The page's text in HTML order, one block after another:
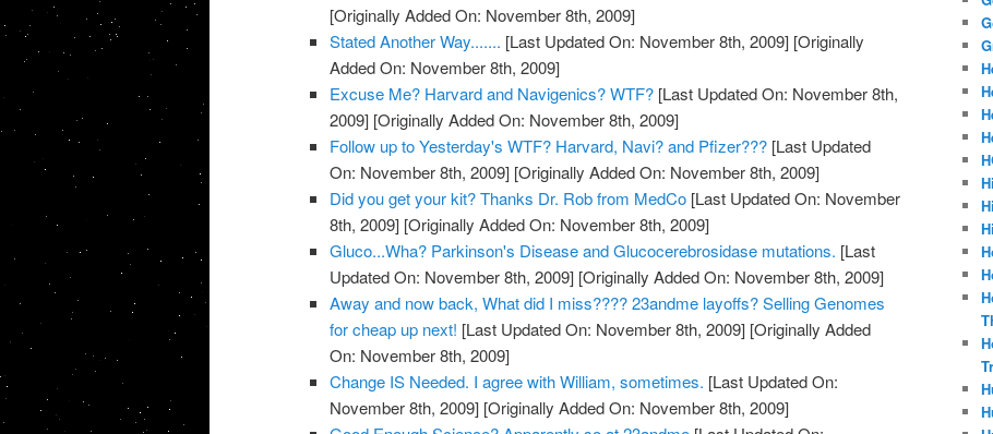
[Originally Added On: November 8th, 2009]
Stated Another Way....... [Last Updated On: November 8th, 2009] [Originally
Added On: November 8th, 2009]
Excuse Me? Harvard and Navigenics? WTF? [Last Updated On: November 8th,
2009] [Originally Added On: November 8th, 2009]
Follow up to Yesterday's WTF? Harvard, Navi? and Pfizer??? [Last Updated
On: November 8th, 2009] [Originally Added On: November 8th, 2009]
Did you get your kit? Thanks Dr. Rob from MedCo [Last Updated On: November
8th, 2009] [Originally Added On: November 8th, 2009]
Gluco...Wha? Parkinson's Disease and Glucocerebrosidase mutations. [Last
Updated On: November 8th, 2009] [Originally Added On: November 8th, 2009]
Away and now back, What did I miss???? 23andme layoffs? Selling Genomes
for cheap up next! [Last Updated On: November 8th, 2009] [Originally Added
On: November 8th, 2009]
Change IS Needed. I agree with William, sometimes. [Last Updated On:
November 8th, 2009] [Originally Added On: November 8th, 2009]